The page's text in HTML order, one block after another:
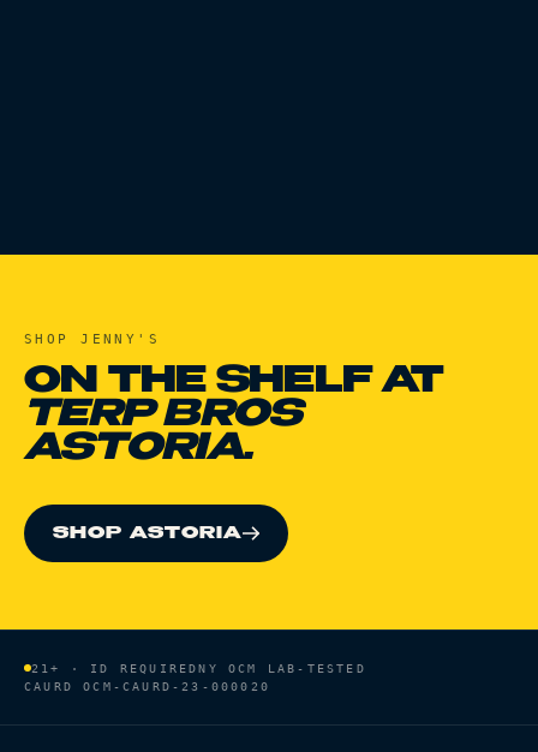
SHOPJENNY'S
ON THE SHELF AT
TERP BROS
ASTORIA.
SHOP ASTORIA
21+ · ID REQUIREDNY OCM LAB-TESTED
CAURDOCM-CAURD-23-000020